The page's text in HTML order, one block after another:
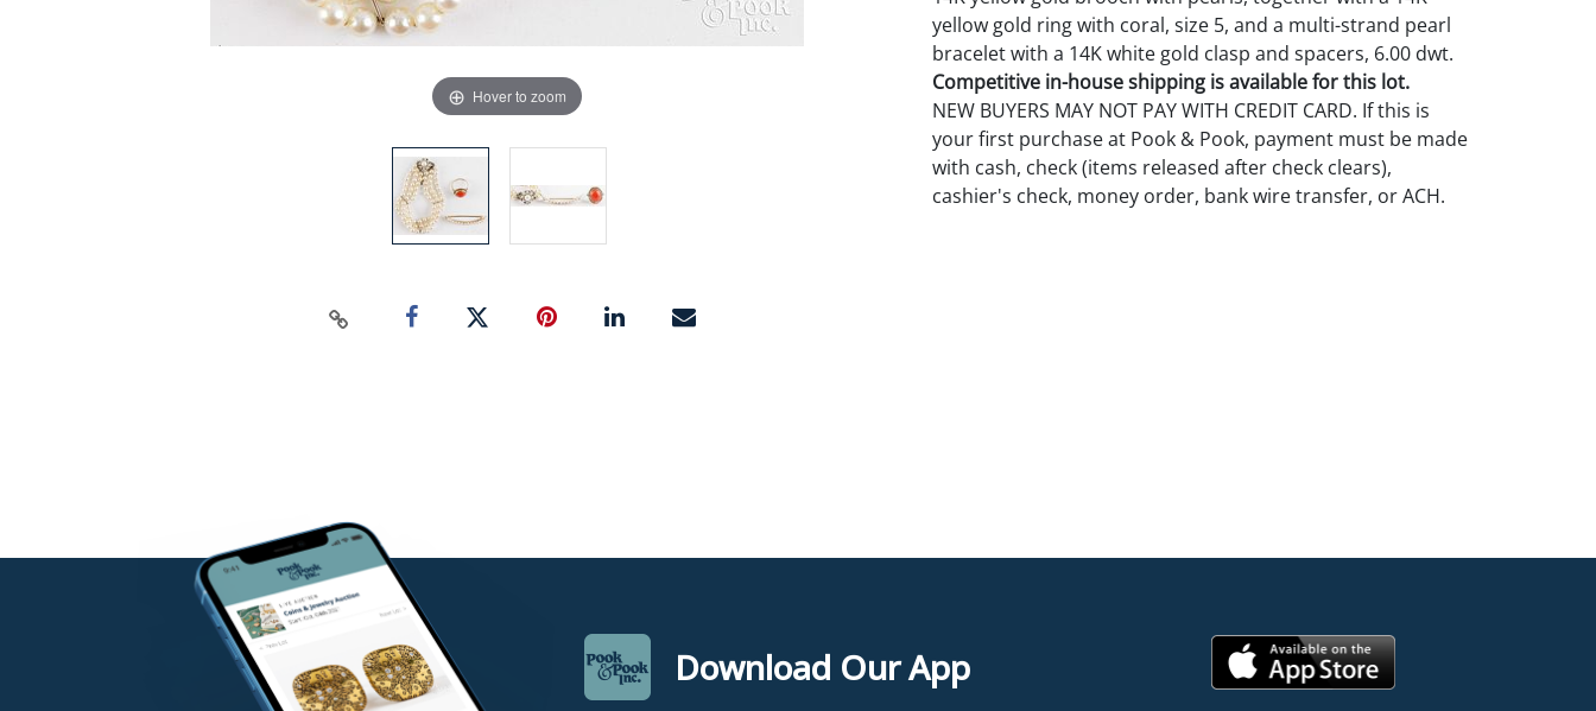
Hover to zoom
yellow gold ring with coral, size 5, and a multi-strand pearl
bracelet with a 14K white gold clasp and spacers, 6.00 dwt.
Competitive in-house shipping is available for this lot.
NEW BUYERS MAY NOT PAY WITH CREDIT CARD. If this is
your first purchase at Pook & Pook, payment must be made
with cash, check (items released after check clears),
cashier's check, money order, bank wire transfer, or ACH.
Download Our App